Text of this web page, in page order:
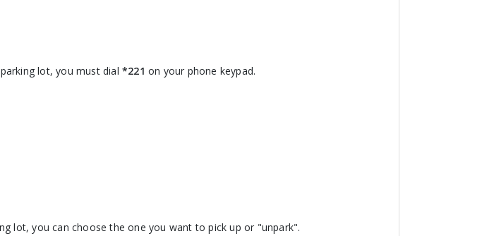
lot, you must dial *221 on your phone keypad.
lot, you can choose the one you want to pick up or "unpark".